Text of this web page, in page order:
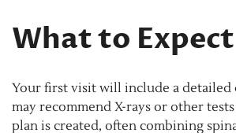
What to
Your first visit will include a detailed
may recommend X-rays or other
plan is created, often combining